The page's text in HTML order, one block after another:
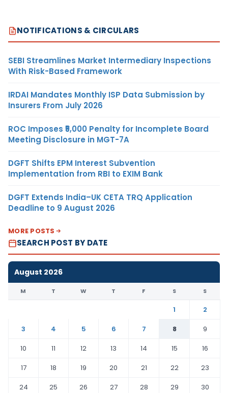
NOTIFICATIONS & CIRCULARS
SEBI Streamlines Market Intermediary Inspections
With Risk-Based Framework
IRDAI Mandates Monthly ISP Data Submission by
Insurers From July 2026
ROC Imposes ₹5,000 Penalty for Incomplete Board
Meeting Disclosure in MGT-7A
DGFT Shifts EPM Interest Subvention
Implementation from RBI to EXIM Bank
DGFT Extends India–UK CETA TRQ Application
Deadline to 9 August 2026
MORE POSTS
SEARCH POST BY DATE
August 2026
M T W T F S S
1
2
3
4 5 6 7 8
9
10
11 12 13 14 15
16
17
18 19 20 21 22
23
24
25 26 27 28 29
30